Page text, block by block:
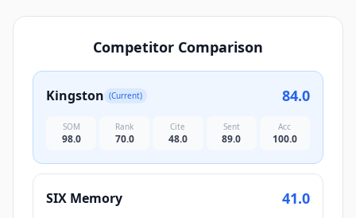
Competitor Comparison
Kingston (Current) 84.0
SOM
98.0
Rank
70.0
Cite
48.0
Sent
89.0
Acc
100.0
SIX Memory 41.0